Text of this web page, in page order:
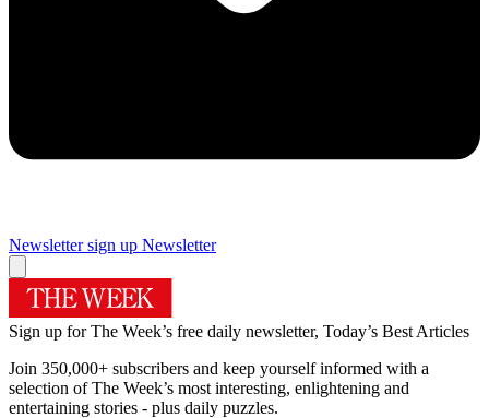
Newsletter sign up Newsletter
Sign up for The Week’s free daily newsletter, Today’s Best Articles
Join 350,000+ subscribers and keep yourself informed with a
selection of The Week’s most interesting, enlightening and
entertaining stories - plus daily puzzles.